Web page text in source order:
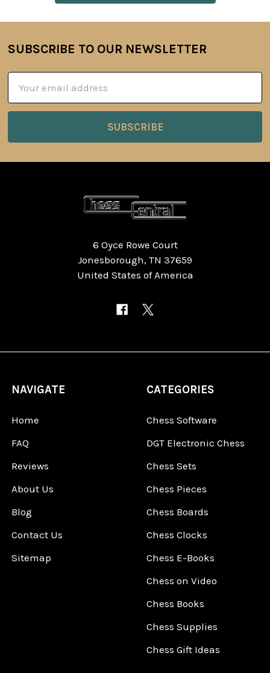
Footer
SUBSCRIBE TO OUR NEWSLETTER
Address
6 Oyce Rowe Court
Jonesborough, TN 37659
United States of America
NAVIGATE
Home
FAQ
Reviews
About Us
Blog
Contact Us
Sitemap
CATEGORIES
Chess Software
DGT Electronic Chess
Chess Sets
Chess Pieces
Chess Boards
Chess Clocks
Chess E-Books
Chess on Video
Chess Books
Chess Supplies
Chess Gift Ideas